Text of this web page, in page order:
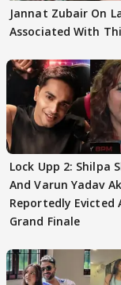
Jannat Zubair On
Associated With
Lock Upp 2: Shilpa
And Varun Yadav
Reportedly Evicted
Grand Finale